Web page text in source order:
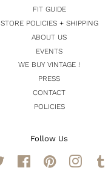
FIT GUIDE
STORE POLICIES + SHIPPING
ABOUT US
EVENTS
WE BUY VINTAGE !
PRESS
CONTACT
POLICIES
Follow Us
Twitter FacebookPinterestInstagram